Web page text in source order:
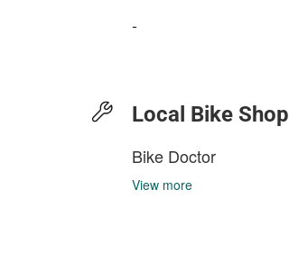
-
Local Bike Shop
Bike Doctor
View more